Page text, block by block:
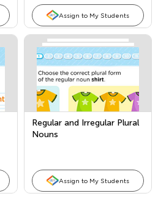
Assign to My Students
Regular and Irregular Plural
Nouns
Assign to My Students